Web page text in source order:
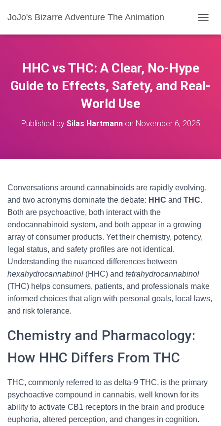
JoJo's Bizarre Adventure The Animation
O
N
A
HHC vs THC: A Clear, No-Hype
Guide to Effects, Safety, and Real-
World Use
Published by Silas Hartmannon November 6, 2025
Conversations around cannabinoids are rapidly evolving,
and two acronyms dominate the debate: HHC and THC.
Both are psychoactive, both interact with the
endocannabinoid system, and both appear in a growing
array of consumer products. Yet their chemistry, potency,
legal status, and safety profiles are not identical.
Understanding the nuanced differences between
hexahydrocannabinol (HHC) and tetrahydrocannabinol
(THC) helps consumers, patients, and professionals make
informed choices that align with personal goals, local laws,
and risk tolerance.
Chemistry and Pharmacology:
How HHC Differs From THC
THC, commonly referred to as delta-9 THC, is the primary
psychoactive compound in cannabis, well known for its
ability to activate CB1 receptors in the brain and produce
euphoria, altered perception, and changes in cognition.